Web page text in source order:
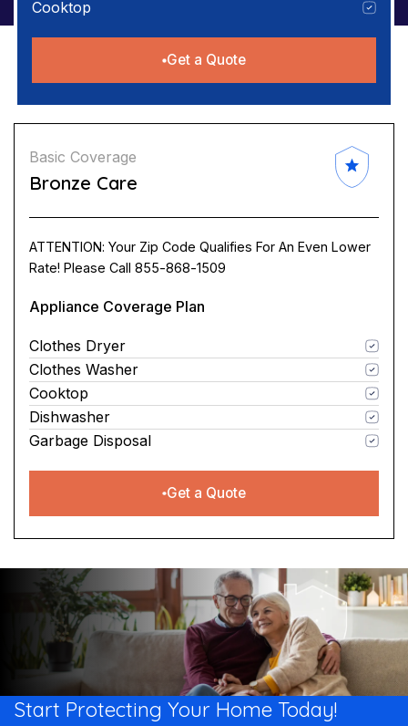
Cooktop
Get a Quote
Basic Coverage
Bronze Care
ATTENTION: Your Zip Code Qualifies For An Even Lower
Rate! Please Call 855-868-1509
Appliance Coverage Plan
Clothes Dryer
Clothes Washer
Cooktop
Dishwasher
Garbage Disposal
Get a Quote
Start Protecting Your Home Today!​​